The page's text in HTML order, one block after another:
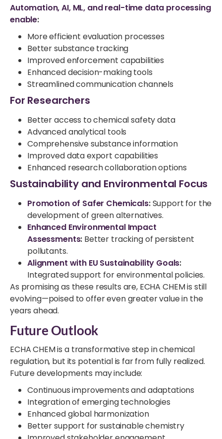
Automation, AI, ML, and real-time data processing
enable:
More efficient evaluation processes
Better substance tracking
Improved enforcement capabilities
Enhanced decision-making tools
Streamlined communication channels
For Researchers
Better access to chemical safety data
Advanced analytical tools
Comprehensive substance information
Improved data export capabilities
Enhanced research collaboration options
Sustainability and Environmental Focus
Promotion of Safer Chemicals:Support for the
development of green alternatives.
Enhanced Environmental Impact
Assessments: Better tracking of persistent
pollutants.
Alignment with EU Sustainability Goals:
Integrated support for environmental policies.
As promising as these results are, ECHA CHEM is still
evolving—poised to offer even greater value in the
years ahead.
Future Outlook
ECHA CHEM is a transformative step in chemical
regulation, but its potential is far from fully realized.
Future developments may include:
Continuous improvements and adaptations
Integration of emerging technologies
Enhanced global harmonization
Better support for sustainable chemistry